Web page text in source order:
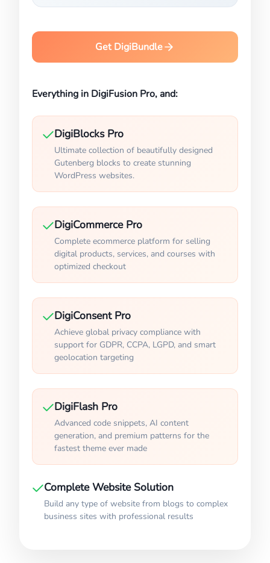
Get DigiBundle
Everything in DigiFusion Pro, and:
DigiBlocks Pro
Ultimate collection of beautifully designed
Gutenberg blocks to create stunning
WordPress websites.
DigiCommerce Pro
Complete ecommerce platform for selling
digital products, services, and courses with
optimized checkout
DigiConsent Pro
Achieve global privacy compliance with
support for GDPR, CCPA, LGPD, and smart
geolocation targeting
DigiFlash Pro
Advanced code snippets, AI content
generation, and premium patterns for the
fastest theme ever made
Complete Website Solution
Build any type of website from blogs to complex
business sites with professional results